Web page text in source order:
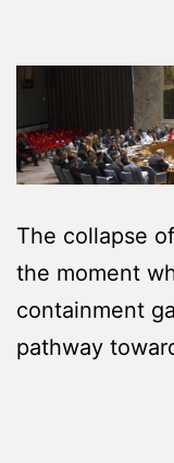
The collapse
the moment
containment
pathway